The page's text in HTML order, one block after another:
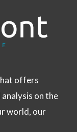
offers
on the
world, our